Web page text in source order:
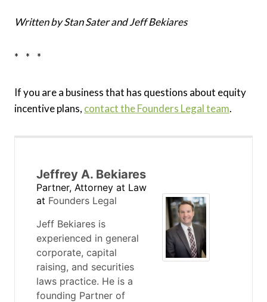
Written by Stan Sater and Jeff Bekiares
* * *
If you are a business that has questions about equity
incentive plans, contact the Founders Legal team.
Jeffrey A. Bekiares
Partner, Attorney at Law
at Founders Legal
Jeff Bekiares is
experienced in general
corporate, capital
raising, and securities
laws practice. He is a
founding Partner of